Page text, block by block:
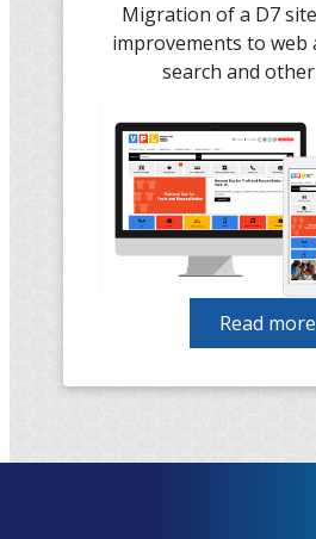
Migration of a D7
improvements to web
search and
Read more